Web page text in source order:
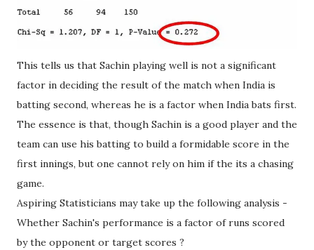
This tells us that Sachin playing well is not a significant
factor in deciding the result of the match when India is
batting second, whereas he is a factor when India bats first.
The essence is that, though Sachin is a good player and the
team can use his batting to build a formidable score in the
first innings, but one cannot rely on him if the its a chasing
game.
Aspiring Statisticians may take up the following analysis -
Whether Sachin's performance is a factor of runs scored
by the opponent or target scores ?